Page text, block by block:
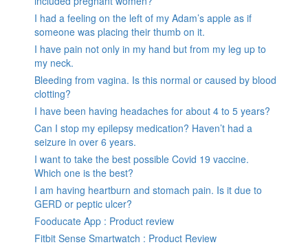
I had a feeling on the left of my Adam’s apple as if
someone was placing their thumb on it.
I have pain not only in my hand but from my leg up to
my neck.
Bleeding from vagina. Is this normal or caused by blood
clotting?
I have been having headaches for about 4 to 5 years?
Can I stop my epilepsy medication? Haven’t had a
seizure in over 6 years.
I want to take the best possible Covid 19 vaccine.
Which one is the best?
I am having heartburn and stomach pain. Is it due to
GERD or peptic ulcer?
Fooducate App : Product review
Fitbit Sense Smartwatch : Product Review